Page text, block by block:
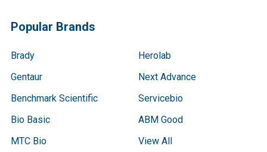
Popular Brands
Brady
Gentaur
Benchmark Scientific
Bio Basic
MTC Bio
Herolab
Next Advance
Servicebio
ABM Good
View All